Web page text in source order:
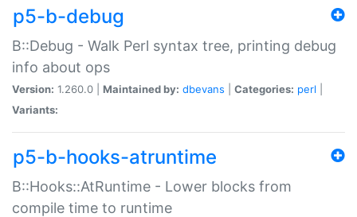
p5-b-debug
B::Debug - Walk Perl syntax tree, printing debug
info about ops
Version: 1.260.0 | Maintained by: dbevans Categories: perl
Variants:
p5-b-hooks-atruntime
B::Hooks::AtRuntime - Lower blocks from
compile time to runtime